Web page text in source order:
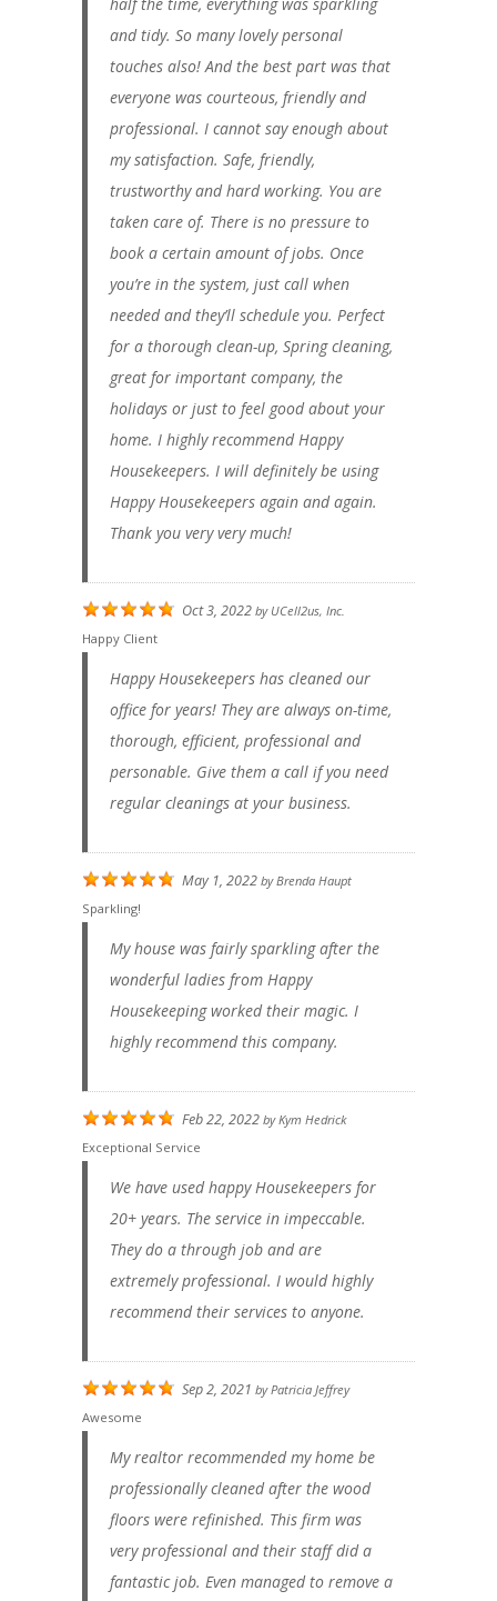
and tidy. So many lovely personal
touches also! And the best part was that
everyone was courteous, friendly and
professional. I cannot say enough about
my satisfaction. Safe, friendly,
trustworthy and hard working. You are
taken care of. There is no pressure to
book a certain amount of jobs. Once
you’re in the system, just call when
needed and they’ll schedule you. Perfect
for a thorough clean-up, Spring cleaning,
great for important company, the
holidays or just to feel good about your
home. I highly recommend Happy
Housekeepers. I will definitely be using
Happy Housekeepers again and again.
Thank you very very much!
Oct 3, 2022 by UCell2us, Inc.
Happy Client
Happy Housekeepers has cleaned our
office for years! They are always on-time,
thorough, efficient, professional and
personable. Give them a call if you need
regular cleanings at your business.
May 1, 2022 byBrenda Haupt
Sparkling!
My house was fairly sparkling after the
wonderful ladies from Happy
Housekeeping worked their magic. I
highly recommend this company.
Feb 22, 2022 byKym Hedrick
Exceptional Service
We have used happy Housekeepers for
20+ years. The service in impeccable.
They do a through job and are
extremely professional. I would highly
recommend their services to anyone.
Sep 2, 2021 byPatricia Jeffrey
Awesome
My realtor recommended my home be
professionally cleaned after the wood
floors were refinished. This firm was
very professional and their staff did a
fantastic job. Even managed to remove a